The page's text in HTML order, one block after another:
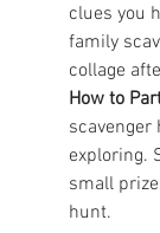
clues you
family
collage
How to
exploring.
small
hunt.